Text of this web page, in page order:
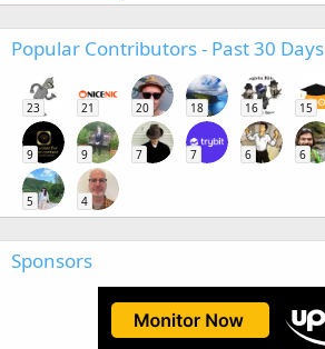
Popular Contributors - Past 30 Days
23 21 20 18 16 15
9 9 7 7 6 6
5 4
Sponsors